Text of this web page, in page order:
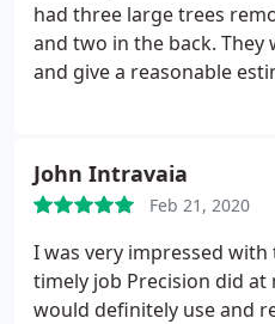
had three large trees
and two in the back.
and give a reasonable
John Intravaia
Feb 21, 2020
I was very impressed
timely job Precision did at
would definitely use and